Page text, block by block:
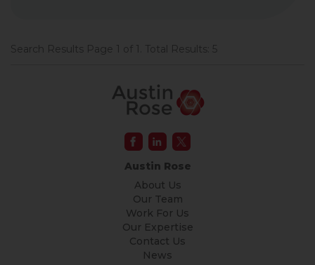
Search Results Page 1 of 1. Total Results: 5
Austin Rose
About Us
Our Team
Work For Us
Our Expertise
Contact Us
News